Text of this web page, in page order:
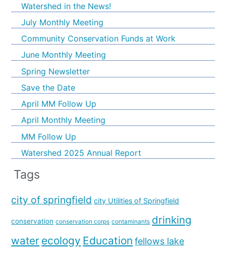
Watershed in the News!
July Monthly Meeting
Community Conservation Funds at Work
June Monthly Meeting
Spring Newsletter
Save the Date
April MM Follow Up
April Monthly Meeting
MM Follow Up
Watershed 2025 Annual Report
Tags
city of springfield city Utilities of Springfield
conservation conservation corps contaminants drinking
water ecology Education fellows lake